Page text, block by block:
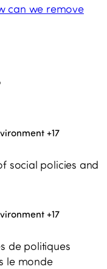
can we remove
+17
social policies and
+17
de politiques
le monde